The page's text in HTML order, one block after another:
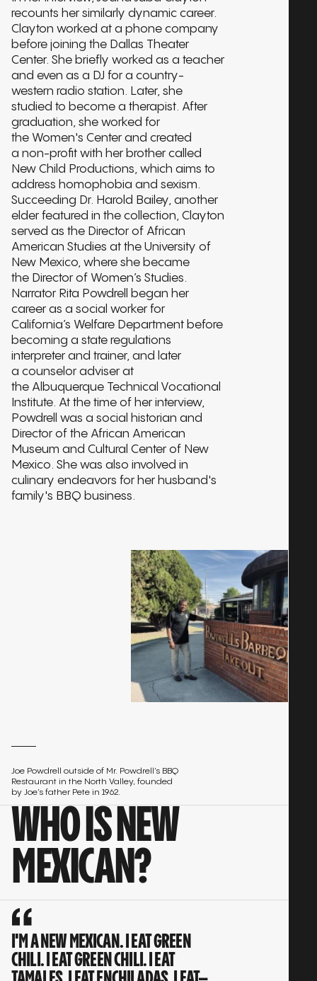
recounts her similarly dynamic career.
Clayton worked at a phone company
before joining the Dallas Theater
Center. She briefly worked as a teacher
and even as a DJ for a country-
western radio station. Later, she
studied to become a therapist. After
graduation, she worked for
the Women's Center and created
a non-profit with her brother called
New Child Productions, which aims to
address homophobia and sexism.
Succeeding Dr. Harold Bailey, another
elder featured in the collection, Clayton
served as the Director of African
American Studies at the University of
New Mexico, where she became
the Director of Women’s Studies.
Narrator Rita Powdrell began her
career as a social worker for
California’s Welfare Department before
becoming a state regulations
interpreter and trainer, and later
a counselor adviser at
the Albuquerque Technical Vocational
Institute. At the time of her interview,
Powdrell was a social historian and
Director of the African American
Museum and Cultural Center of New
Mexico. She was also involved in
culinary endeavors for her husband's
family's BBQ business.
Joe Powdrell outside of Mr. Powdrell’s BBQ
Restaurant in the North Valley, founded
by Joe’s father Pete in 1962.
WHO IS NEW
MEXICAN?
I'M A NEW MEXICAN. I EAT GREEN
CHILI. I EAT GREEN CHILI. I EAT